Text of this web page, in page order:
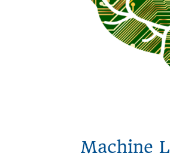
Machine